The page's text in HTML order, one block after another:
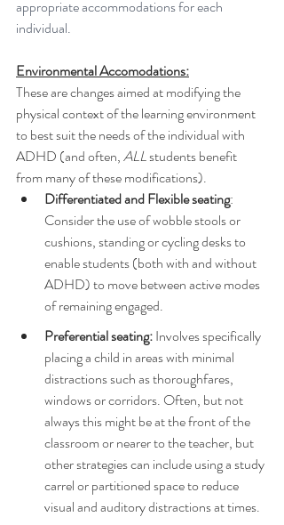
appropriate accommodations for each
individual.
Environmental Accomodations:
These are changes aimed at modifying the
physical context of the learning environment
to best suit the needs of the individual with
ADHD (and often, ALL students benefit
from many of these modifications).
Differentiated and Flexible seating:
Consider the use of wobble stools or
cushions, standing or cycling desks to
enable students (both with and without
ADHD) to move between active modes
of remaining engaged.
Preferential seating: Involves specifically
placing a child in areas with minimal
distractions such as thoroughfares,
windows or corridors. Often, but not
always this might be at the front of the
classroom or nearer to the teacher, but
other strategies can include using a study
carrel or partitioned space to reduce
visual and auditory distractions at times.